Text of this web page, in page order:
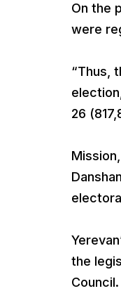
On the
were
“Thus,
26
the